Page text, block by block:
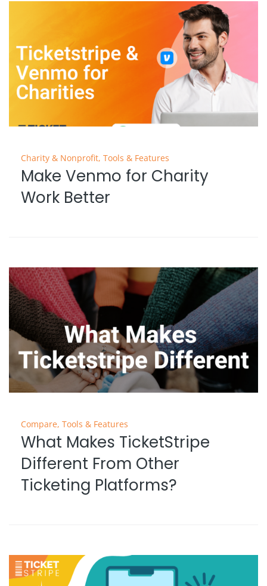
Charity & Nonprofit, Tools & Features
Make Venmo for Charity
Work Better
Compare, Tools & Features
What Makes TicketStripe
Different From Other
Ticketing Platforms?